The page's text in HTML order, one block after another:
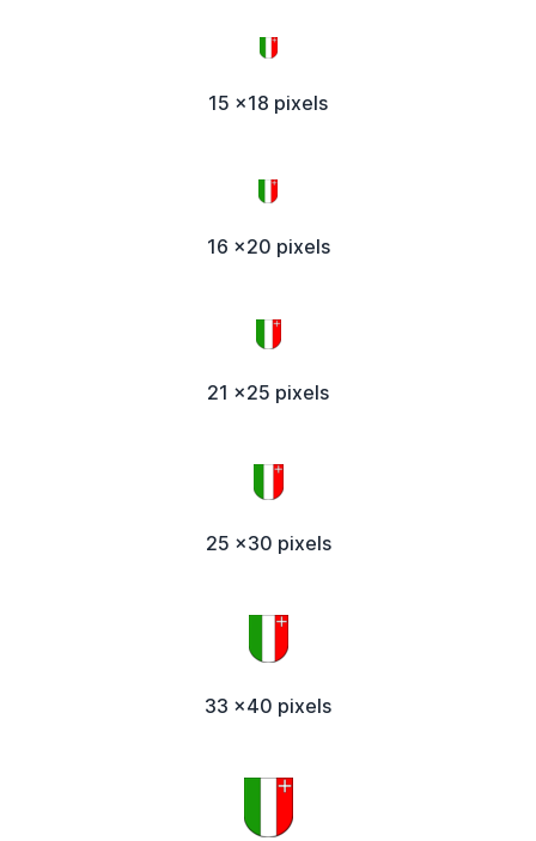
15 x18 pixels
16 x20 pixels
21 x25 pixels
25 x30 pixels
33 x40 pixels